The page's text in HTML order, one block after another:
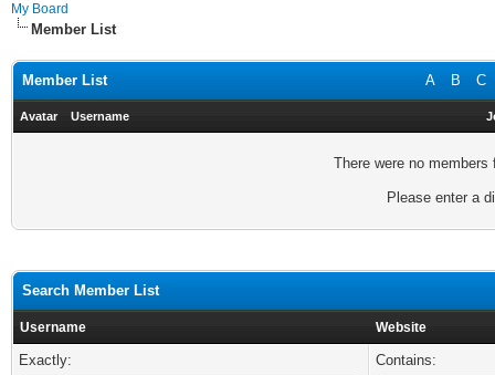
My Board
Member List
A B C
Member List
Avatar Username
There were no
Please enter a
Search Member List
Username Website
Exactly:
Contains: